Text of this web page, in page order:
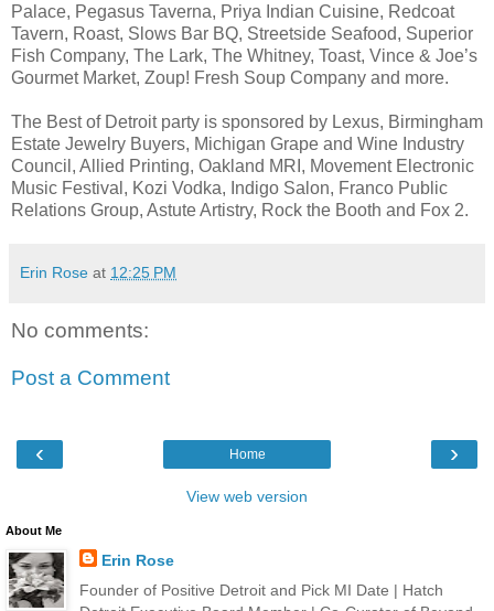
Palace, Pegasus Taverna, Priya Indian Cuisine, Redcoat
Tavern, Roast, Slows Bar BQ, Streetside Seafood, Superior
Fish Company, The Lark, The Whitney, Toast, Vince & Joe’s
Gourmet Market, Zoup! Fresh Soup Company and more.
The Best of Detroit party is sponsored by Lexus, Birmingham
Estate Jewelry Buyers, Michigan Grape and Wine Industry
Council, Allied Printing, Oakland MRI, Movement Electronic
Music Festival, Kozi Vodka, Indigo Salon, Franco Public
Relations Group, Astute Artistry, Rock the Booth and Fox 2.
Erin Rose at 12:25 PM
No comments:
Post a Comment
‹ ›
Home
View web version
About Me
Erin Rose
Founder of Positive Detroit and Pick MI Date | Hatch